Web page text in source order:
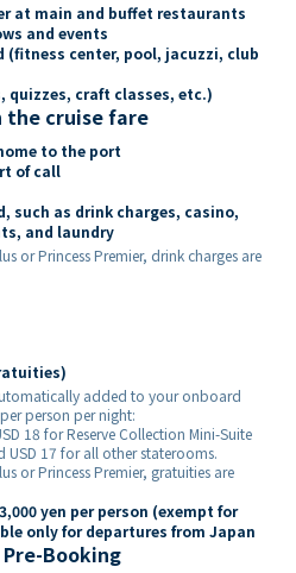
at main and buffet restaurants
and events
(fitness center, pool, jacuzzi, club
quizzes, craft classes, etc.)
the cruise fare
to the port
of call
such as drink charges, casino,
and laundry
or Princess Premier, drink charges are
added to your onboard
person per night:
18 for Reserve Collection Mini-Suite
USD 17 for all other staterooms.
or Princess Premier, gratuities are
yen per person (exempt for
only for departures from Japan
Booking